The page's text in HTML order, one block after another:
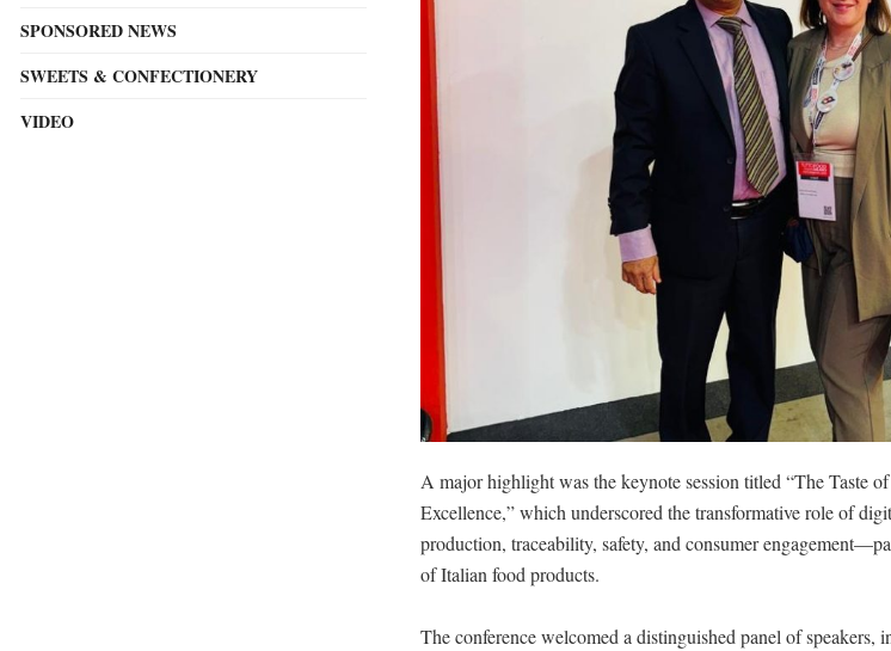
A major highlight was the keynote session titled “The Taste
Excellence,” which underscored the transformative role of
production, traceability, safety, and consumer
of Italian food products.
The conference welcomed a distinguished panel of
SPONSORED NEWS
SWEETS & CONFECTIONERY
VIDEO